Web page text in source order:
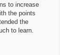
to increase
the points
the
to learn.